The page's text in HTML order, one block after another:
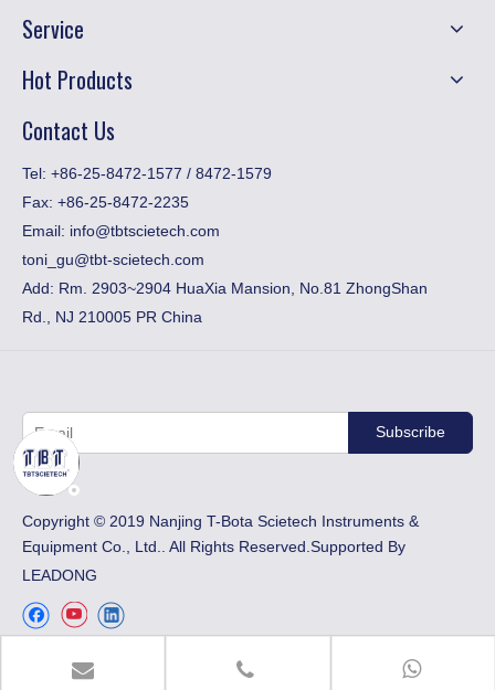
Service
Hot Products
Contact Us
​Tel: +86-25-8472-1577 / 8472-1579
Fax: +86-25-8472-2235
Email: info@tbtscietech.com
toni_gu@tbt-scietech.com
Add: Rm. 2903~2904 HuaXia Mansion, No.81 ZhongShan
Rd., NJ 210005 PR China
Subscribe
​Copyright © 2019 Nanjing T-Bota Scietech Instruments &
Equipment Co., Ltd.. All Rights Reserved.Supported By
LEADONG